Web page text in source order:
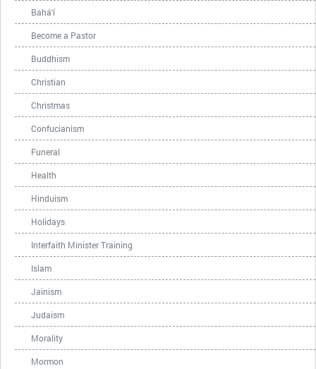
Bahá'í
Become a Pastor
Buddhism
Christian
Christmas
Confucianism
Funeral
Health
Hinduism
Holidays
Interfaith Minister Training
Islam
Jainism
Judaism
Morality
Mormon